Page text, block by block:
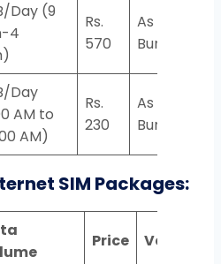
Day (9
4
Rs.
570
As Per
Bundle
Day
AM to
AM)
Rs.
230
As Per
Bundle
SIM Packages:
Price Validity